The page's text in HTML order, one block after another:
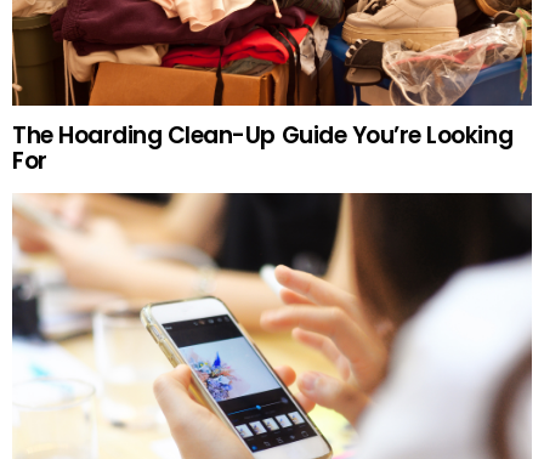
The Hoarding Clean-Up Guide You’re Looking
For